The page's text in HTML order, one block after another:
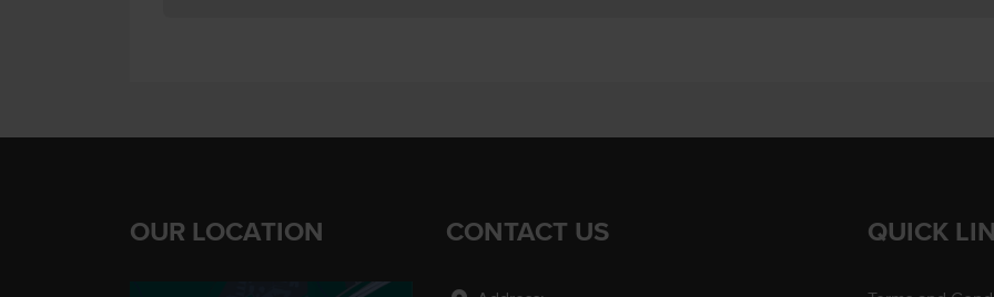
OUR LOCATION CONTACT US QUICK